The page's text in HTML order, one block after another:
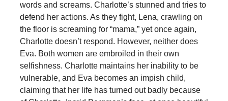
words and screams. Charlotte’s stunned and tries to
defend her actions. As they fight, Lena, crawling on
the floor is screaming for “mama,” yet once again,
Charlotte doesn’t respond. However, neither does
Eva. Both women are embroiled in their own
selfishness. Charlotte maintains her inability to be
vulnerable, and Eva becomes an impish child,
claiming that her life has turned out badly because